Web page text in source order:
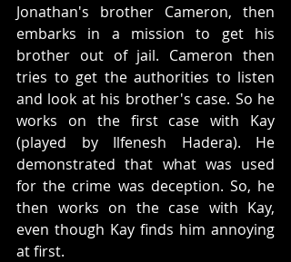
Jonathan's brother Cameron, then
embarks in a mission to get his
brother out of jail. Cameron then
tries to get the authorities to listen
and look at his brother's case. So he
works on the first case with Kay
(played by Ilfenesh Hadera). He
demonstrated that what was used
for the crime was deception. So, he
then works on the case with Kay,
even though Kay finds him annoying
at first.